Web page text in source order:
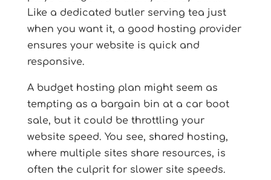
Like a dedicated butler serving tea just
when you want it, a good hosting provider
ensures your website is quick and
responsive.
A budget hosting plan might seem as
tempting as a bargain bin at a car boot
sale, but it could be throttling your
website speed. You see, shared hosting,
where multiple sites share resources, is
often the culprit for slower site speeds.